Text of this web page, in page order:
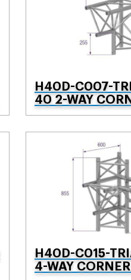
H40D-C007-
40 2-WAY
H40D-C015-
4-WAY